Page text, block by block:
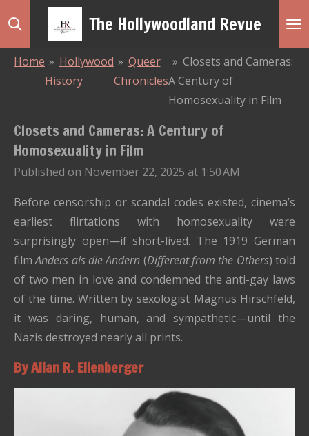
Skip
The Hollywoodland Revue
Home » Hollywood
History
» Queer
Chronicles
» Closets and Cameras:
A Century of
Homosexuality in Film
Closets and Cameras: A Century of
Homosexuality in Film
Published on November 22, 2025 at 1:50 AM
Before censorship or scandal codes existed, cinema’s
earliest flirtations with homosexuality were
surprisingly open—if short-lived. The 1919 German
filmAnders als die Andern (Different from the Others) told
of two men in love and condemned the anti-gay laws
of the time. Written by sexologist Magnus Hirschfeld,
it was daring, human, and sympathetic—until the
Nazis destroyed nearly all prints.
By Allan R. Ellenberger